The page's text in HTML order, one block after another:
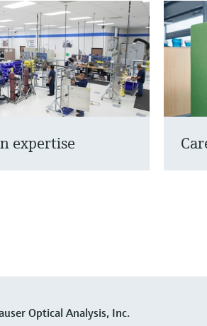
expertise
Optical Analysis, Inc.